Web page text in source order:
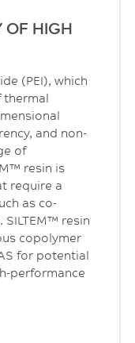
OF HIGH
(PEI), which
thermal
and non-
of
resin is
require a
as co-
resin
copolymer
for potential
performance